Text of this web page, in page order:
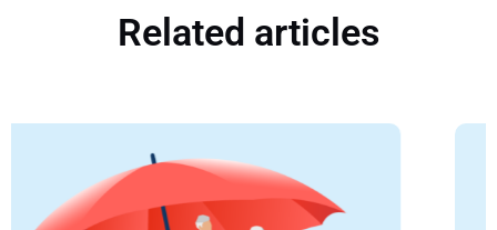
Related articles